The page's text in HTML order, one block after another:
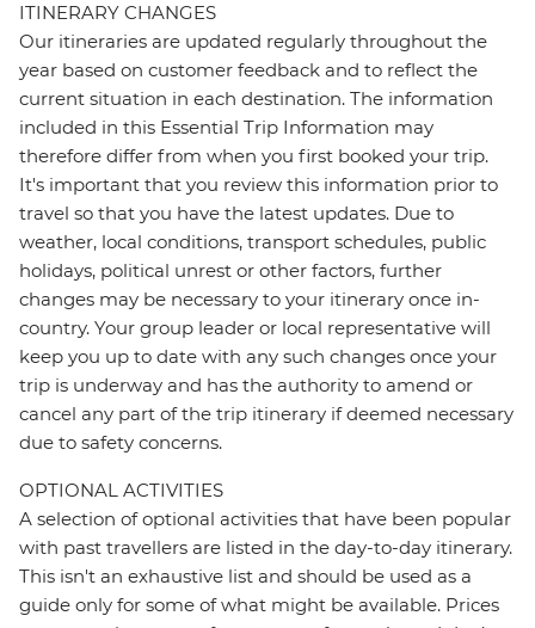
ITINERARY CHANGES
Our itineraries are updated regularly throughout the
year based on customer feedback and to reflect the
current situation in each destination. The information
included in this Essential Trip Information may
therefore differ from when you first booked your trip.
It's important that you review this information prior to
travel so that you have the latest updates. Due to
weather, local conditions, transport schedules, public
holidays, political unrest or other factors, further
changes may be necessary to your itinerary once in-
country. Your group leader or local representative will
keep you up to date with any such changes once your
trip is underway and has the authority to amend or
cancel any part of the trip itinerary if deemed necessary
due to safety concerns.
OPTIONAL ACTIVITIES
A selection of optional activities that have been popular
with past travellers are listed in the day-to-day itinerary.
This isn't an exhaustive list and should be used as a
guide only for some of what might be available. Prices